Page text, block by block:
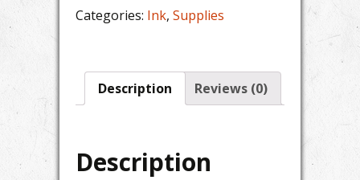
Magenta
Categories: Ink, Supplies
Description Reviews (0)
Description